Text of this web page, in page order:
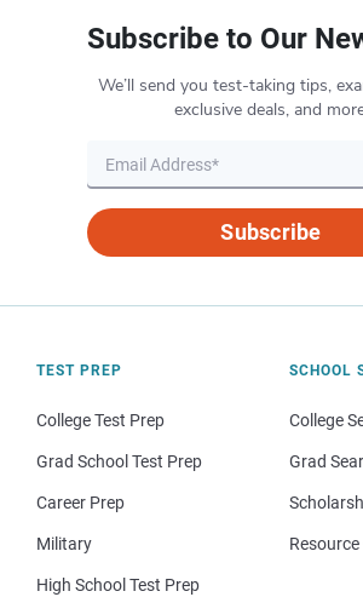
Subscribe to Our
We’ll send you test-taking tips,
exclusive deals, and
Subscribe
TEST PREP
College Test Prep
Grad School Test Prep
Career Prep
Military
High School Test Prep
SCHOOL
College
Grad